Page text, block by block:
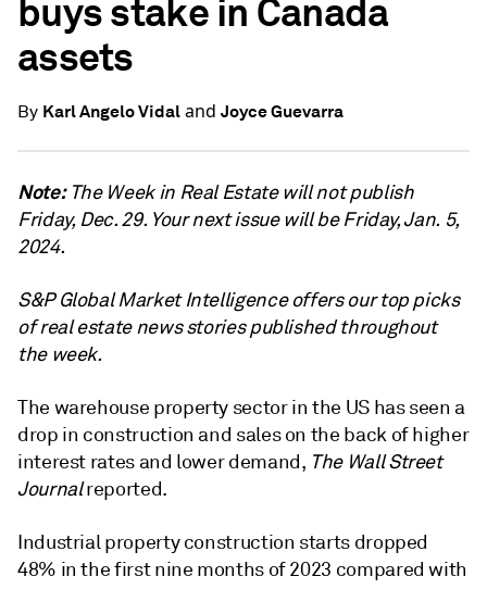
buys stake in Canada
assets
By Karl Angelo Vidaland Joyce Guevarra
Note:The Week in Real Estate will not publish
Friday, Dec. 29. Your next issue will be Friday, Jan. 5,
2024.
S&P Global Market Intelligence offers our top picks
of real estate news stories published throughout
the week.
The warehouse property sector in the US has seen a
drop in construction and sales on the back of higher
interest rates and lower demand, The Wall Street
Journalreported.
Industrial property construction starts dropped
48% in the first nine months of 2023 compared with